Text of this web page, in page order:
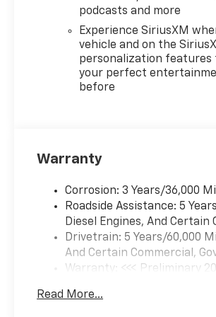
touchscreen,Smart device
integration: Apple
CarPlay/Android Auto smart
device wireless mirroring,
Federal Emissions
Requirements - Includes
Equipment Group 2FL -
Includes HD Rear Vision
Bench Seat (folds Up),Rear
seats: Split-bench rear
seat,Folding rear seats: 60-40
folding rear seats,Cloth Seat
Trim,18" X 8.5" Bright Silver
Wheels,SiriusXM with 360L
podcasts and more
Experience SiriusXM
vehicle and on the
personalization features
your perfect
before
Warranty
Corrosion: 3 Years/36,000
Roadside Assistance: 5
Diesel Engines, And Certain
Drivetrain: 5 Years/60,000
And Certain Commercial,
Warranty: <<< Preliminary
Maintenance: First Visit: 12
Read More...